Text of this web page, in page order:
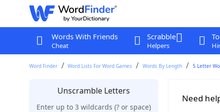
Words With Friends
Cheat
Scrabble
Helpers
Word Finder Word Lists For Word Games Words By Length 5 Letter
Unscramble Letters
Enter up to 3 wildcards (? or space)
Need